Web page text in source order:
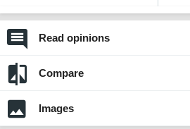
Read opinions
Compare
Images